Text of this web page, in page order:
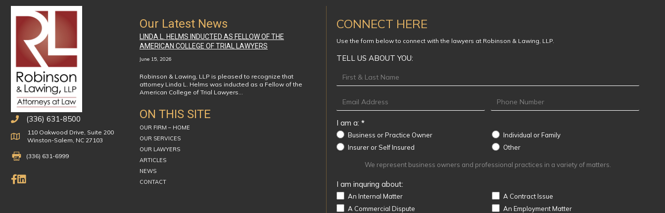
(336) 631-8500
Physical Address
110 Oakwood Drive, Suite 200
Winston-Salem, NC 27103
Fax Number 336-631-6999
(336) 631-6999
Like Us on Facebook
Connect on LinkedIn
Our Latest News
LINDA L. HELMS INDUCTED AS FELLOW OF THE
AMERICAN COLLEGE OF TRIAL LAWYERS
June 15, 2026
Robinson & Lawing, LLP is pleased to recognize that
attorney Linda L. Helms was inducted as a Fellow of the
American College of Trial Lawyers…
ON THIS SITE
OUR FIRM – HOME
OUR SERVICES
OUR LAWYERS
ARTICLES
NEWS
CONTACT
CONNECT HERE
Use the form below to connect with the lawyers at Robinson & Lawing, LLP.
TELL US ABOUT YOU:
Footer
I am a: *
Business or Practice Owner
Individual or Family
Insurer or Self Insured
OtherOther
We represent business owners and professional practices in a variety of matters.
I am inquring about:
An Internal Matter
A Contract Issue
A Commercial Dispute
An Employment Matter